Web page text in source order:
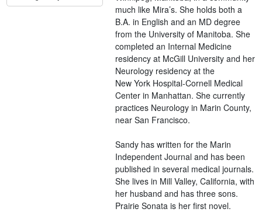
much like Mira’s. She holds both a
B.A. in English and an MD degree
from the University of Manitoba. She
completed an Internal Medicine
residency at McGill University and her
Neurology residency at the
New York Hospital-Cornell Medical
Center in Manhattan. She currently
practices Neurology in Marin County,
near San Francisco.
Sandy has written for the Marin
Independent Journal and has been
published in several medical journals.
She lives in Mill Valley, California, with
her husband and has three sons.
Prairie Sonata is her first novel.